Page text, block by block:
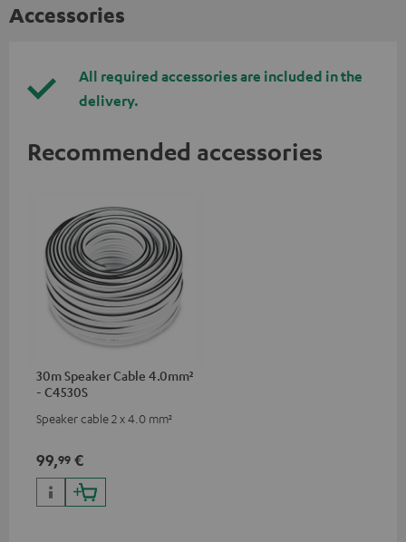
Accessories
All required accessories are included in the
delivery.
Recommended accessories
30m Speaker Cable 4.0mm²
- C4530S
Speaker cable 2 x 4.0 mm²
99,99 €